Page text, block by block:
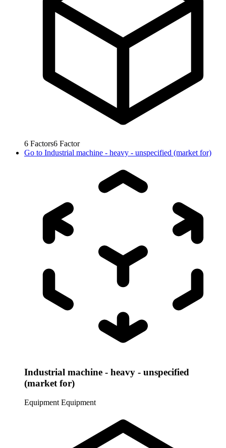
6 Factors6 Factor
Go to Industrial machine - heavy - unspecified (market for)
Industrial machine - heavy - unspecified
(market for)
Equipment Equipment